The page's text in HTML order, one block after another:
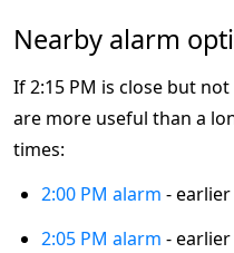
Nearby alarm
If 2:15 PM is close but
are more useful than a
times:
2:00 PM alarm -
2:05 PM alarm -